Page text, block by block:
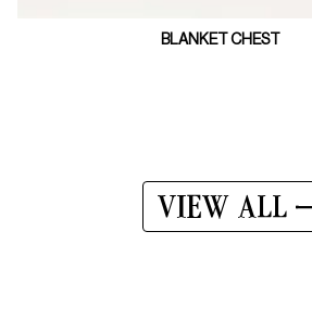
BLANKET CHEST
VIEW ALL